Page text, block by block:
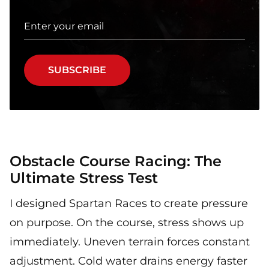
SUBSCRIBE
Obstacle Course Racing: The
Ultimate Stress Test
I designed Spartan Races to create pressure
on purpose. On the course, stress shows up
immediately. Uneven terrain forces constant
adjustment. Cold water drains energy faster